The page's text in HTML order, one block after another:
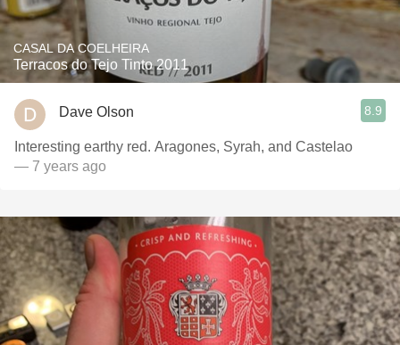
CASAL DA COELHEIRA
Terracos do Tejo Tinto 2011
Dave Olson 8.9
Interesting earthy red. Aragones, Syrah, and Castelao
— 7 years ago